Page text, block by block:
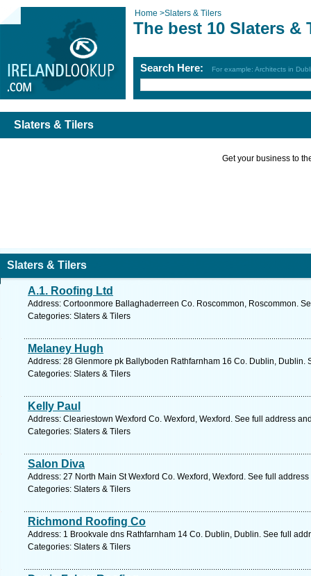
Home >Slaters & Tilers
The best 10 Slaters &
Search Here: For example: Architects in
Slaters & Tilers
Get your business to
Slaters & Tilers
A.1. Roofing Ltd
Address: Cortoonmore Ballaghaderreen Co. Roscommon, Roscommon.
Categories: Slaters & Tilers
Melaney Hugh
Address: 28 Glenmore pk Ballyboden Rathfarnham 16 Co. Dublin, Dublin.
Categories: Slaters & Tilers
Kelly Paul
Address: Cleariestown Wexford Co. Wexford, Wexford. See full address
Categories: Slaters & Tilers
Salon Diva
Address: 27 North Main St Wexford Co. Wexford, Wexford. See full
Categories: Slaters & Tilers
Richmond Roofing Co
Address: 1 Brookvale dns Rathfarnham 14 Co. Dublin, Dublin. See full
Categories: Slaters & Tilers